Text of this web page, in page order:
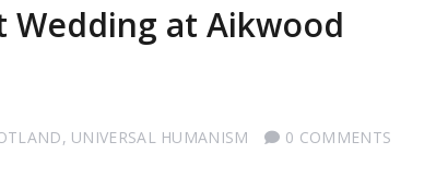
Wedding at Aikwood
, UNIVERSAL HUMANISM
0 COMMENTS